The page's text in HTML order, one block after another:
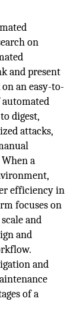
on
and present
an easy-to-
digest,
attacks,
a
efficiency in
focuses on
and
and
and
of a